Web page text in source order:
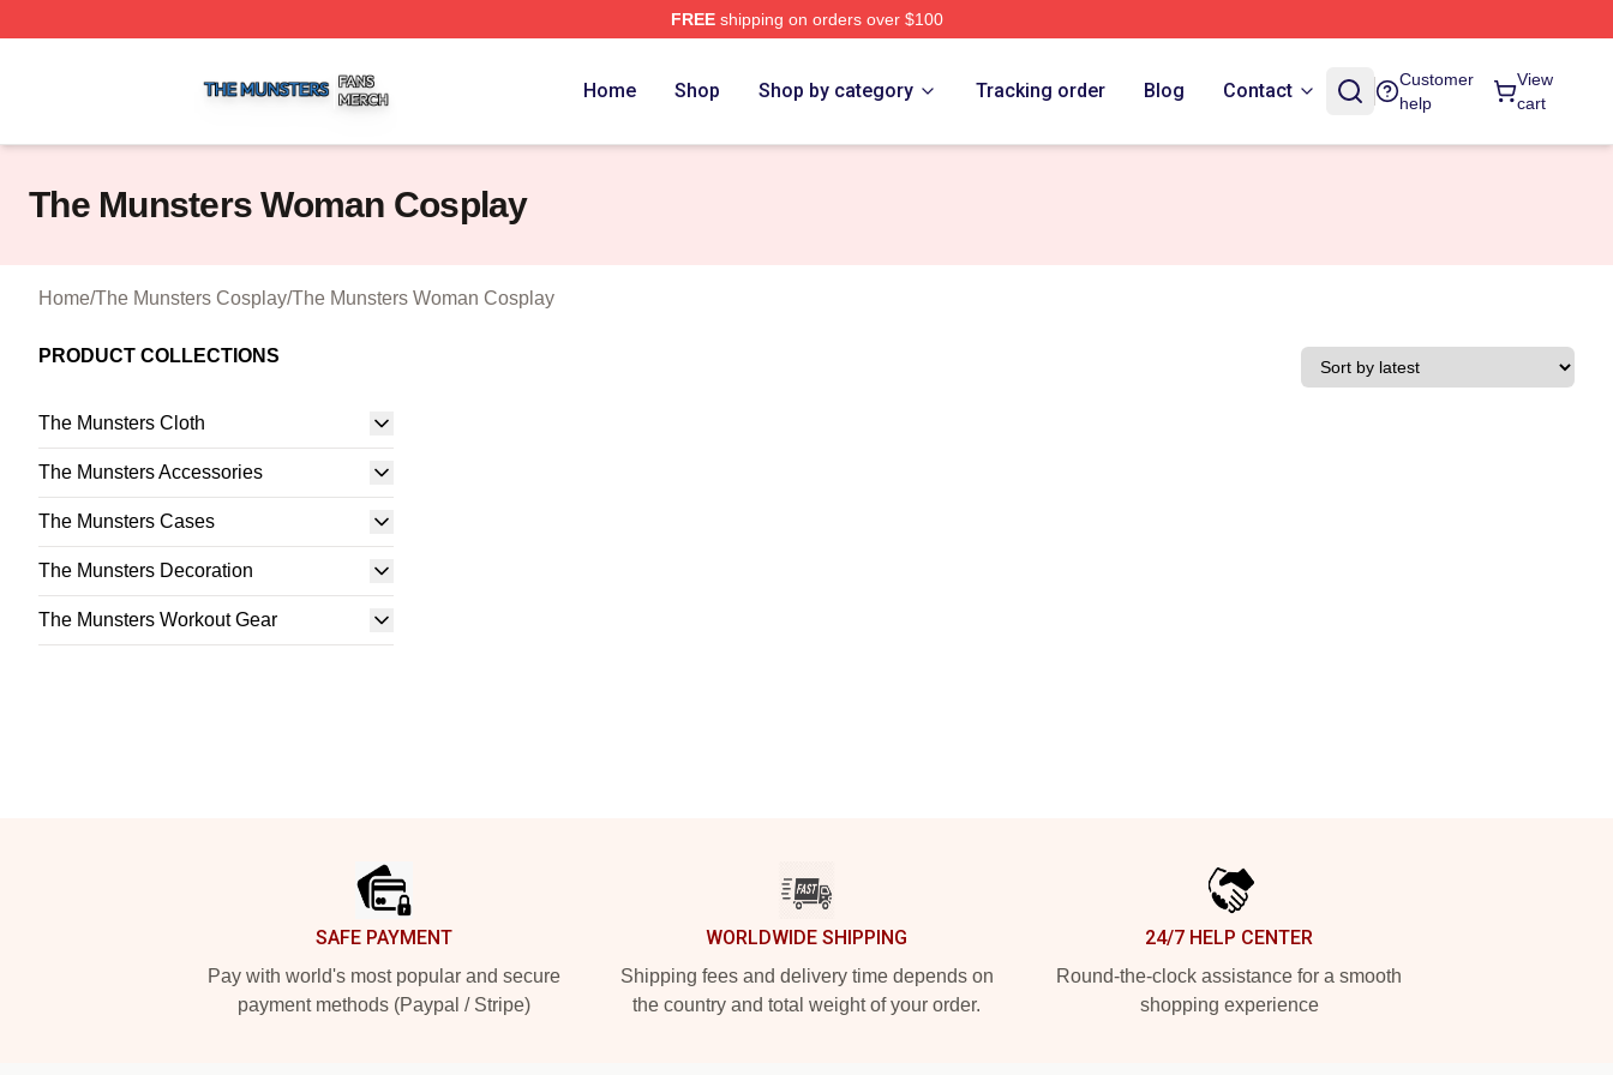
FREEshipping on orders over $100
Home Shop Shop by category Tracking order Blog Contact
Customer
help
View
cart
The Munsters Woman Cosplay
Home/The Munsters Cosplay/The Munsters Woman Cosplay
PRODUCT COLLECTIONS
The Munsters Cloth
The Munsters Accessories
The Munsters Cases
The Munsters Decoration
The Munsters Workout Gear
SAFE PAYMENT
Pay with world's most popular and secure
payment methods (Paypal / Stripe)
WORLDWIDE SHIPPING
Shipping fees and delivery time depends on
the country and total weight of your order.
24/7 HELP CENTER
Round-the-clock assistance for a smooth
shopping experience